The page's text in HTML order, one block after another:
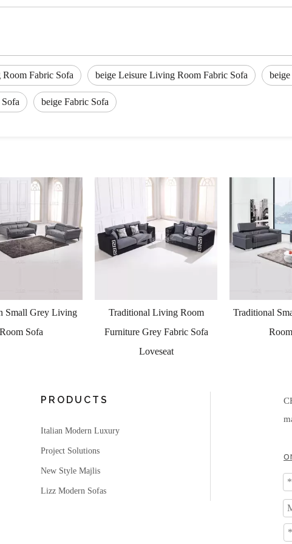
Fabric Sofa beige Leisure Living Room Fabric Sofa
beige Fabric Sofa
Living Room
Grey Fabric Sofa
Traditional Small Grey Living
Room Sofa
Living
PRODUCTS
Italian Modern Luxury
Project Solutions
New Style Majlis
Lizz Modern Sofas